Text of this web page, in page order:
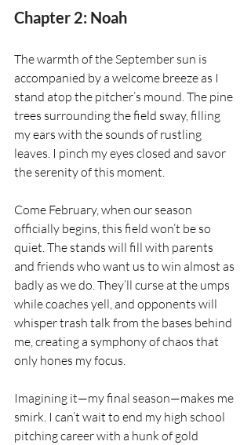
Chapter 2: Noah
The warmth of the September sun is
accompanied by a welcome breeze as I
stand atop the pitcher’s mound. The pine
trees surrounding the field sway, filling
my ears with the sounds of rustling
leaves. I pinch my eyes closed and savor
the serenity of this moment.
Come February, when our season
officially begins, this field won’t be so
quiet. The stands will fill with parents
and friends who want us to win almost as
badly as we do. They’ll curse at the umps
while coaches yell, and opponents will
whisper trash talk from the bases behind
me, creating a symphony of chaos that
only hones my focus.
Imagining it—my final season—makes me
smirk. I can’t wait to end my high school
pitching career with a hunk of gold